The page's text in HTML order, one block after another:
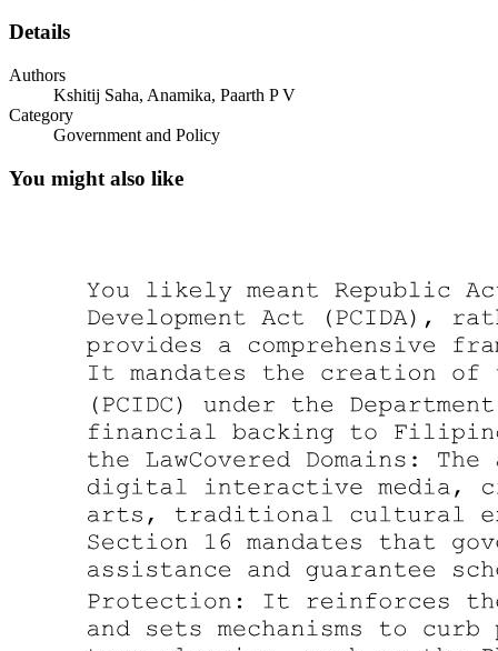
Addendum: Nature and Proof of Evidence
Details
Authors
Kshitij Saha, Anamika, Paarth P V
Category
Government and Policy
You might also like